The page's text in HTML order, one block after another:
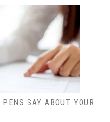
SAY ABOUT YOUR